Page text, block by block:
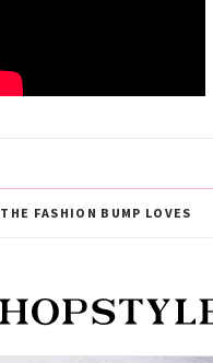
THE FASHION BUMP LOVES